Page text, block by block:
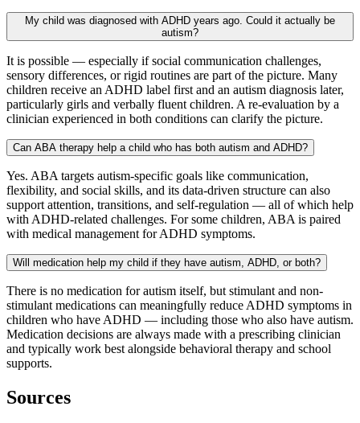
My child was diagnosed with ADHD years ago. Could it actually be
autism?
It is possible — especially if social communication challenges,
sensory differences, or rigid routines are part of the picture. Many
children receive an ADHD label first and an autism diagnosis later,
particularly girls and verbally fluent children. A re-evaluation by a
clinician experienced in both conditions can clarify the picture.
Can ABA therapy help a child who has both autism and ADHD?
Yes. ABA targets autism-specific goals like communication,
flexibility, and social skills, and its data-driven structure can also
support attention, transitions, and self-regulation — all of which help
with ADHD-related challenges. For some children, ABA is paired
with medical management for ADHD symptoms.
Will medication help my child if they have autism, ADHD, or both?
There is no medication for autism itself, but stimulant and non-
stimulant medications can meaningfully reduce ADHD symptoms in
children who have ADHD — including those who also have autism.
Medication decisions are always made with a prescribing clinician
and typically work best alongside behavioral therapy and school
supports.
Sources